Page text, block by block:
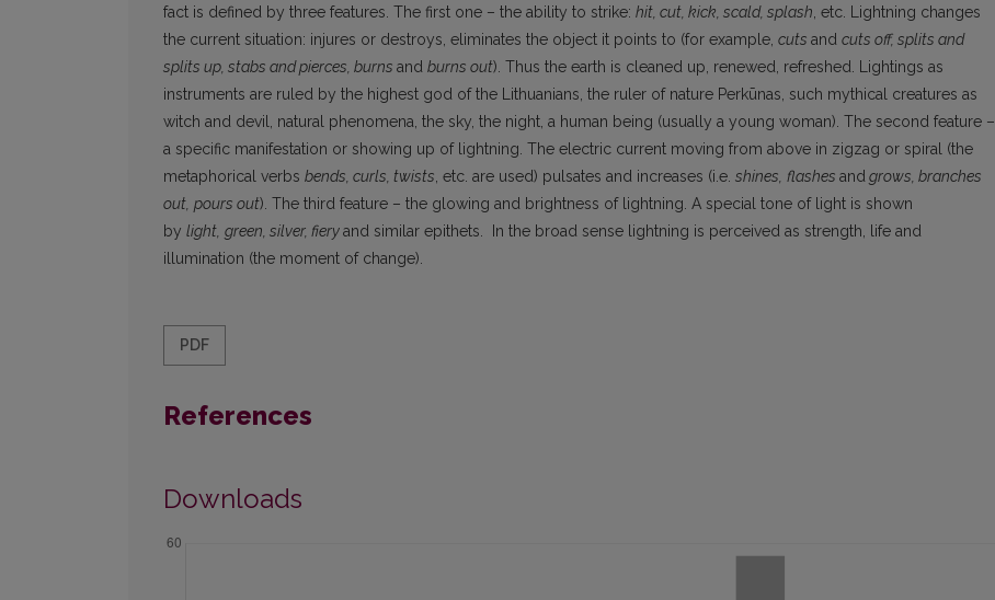
fact is defined by three features. The first one – the ability to strike: hit, cut, kick, scald, splash, etc. Lightning changes
the current situation: injures or destroys, eliminates the object it points to (for example, cuts and cuts off, splits and
splits up, stabs and pierces, burns and burns out). Thus the earth is cleaned up, renewed, refreshed. Lightings as
instruments are ruled by the highest god of the Lithuanians, the ruler of nature Perkūnas, such mythical creatures as
witch and devil, natural phenomena, the sky, the night, a human being (usually a young woman). The second feature –
a specific manifestation or showing up of lightning. The electric current moving from above in zigzag or spiral (the
metaphorical verbs bends, curls, twists, etc. are used) pulsates and increases (i.e. shines, flashes andgrows, branches
out, pours out). The third feature – the glowing and brightness of lightning. A special tone of light is shown
by light, green, silver, fieryand similar epithets. In the broad sense lightning is perceived as strength, life and
illumination (the moment of change).
PDF
References
Downloads